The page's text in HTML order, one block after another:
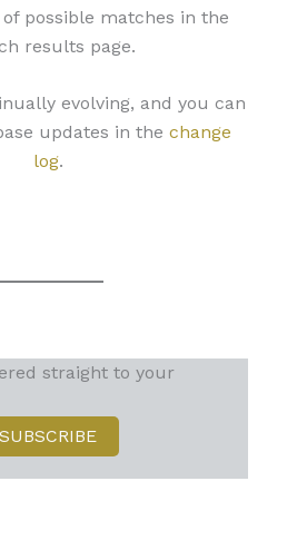
possible matches in the
results page.
evolving, and you can
updates in the change
log.
straight to your
SUBSCRIBE